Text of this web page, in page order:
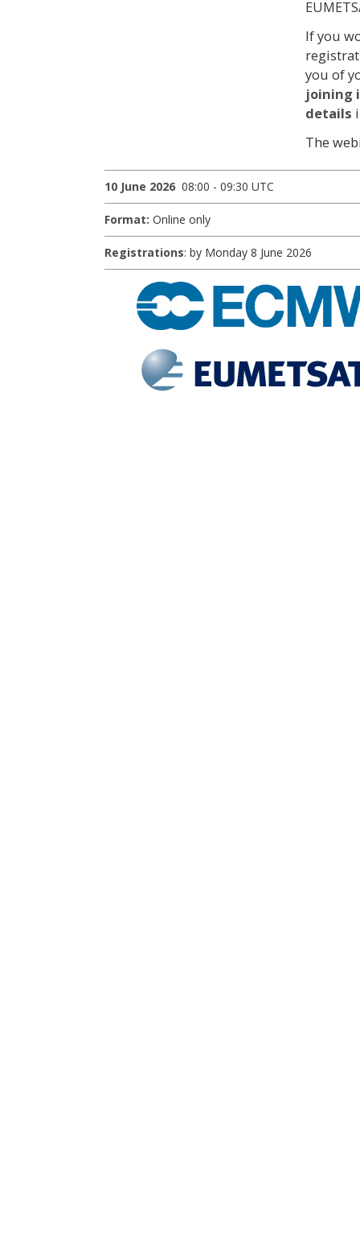
If you
you of
joining
details
The
10 June 2026 08:00 - 09:30 UTC
Format: Online only
Registrations: by Monday 8 June 2026